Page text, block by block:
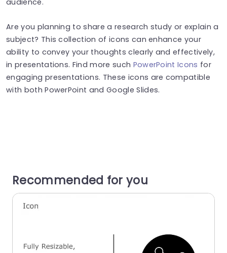
Are you planning to share a research study or explain a
subject? This collection of icons can enhance your
ability to convey your thoughts clearly and effectively,
in presentations. Find more such PowerPoint Icons for
engaging presentations. These icons are compatible
with both PowerPoint and Google Slides.
Recommended for you